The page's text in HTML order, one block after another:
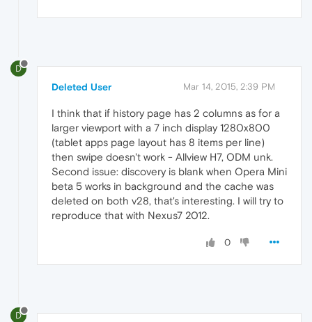
D
Deleted User Mar 14, 2015, 2:39 PM
I think that if history page has 2 columns as for a
larger viewport with a 7 inch display 1280x800
(tablet apps page layout has 8 items per line)
then swipe doesn't work - Allview H7, ODM unk.
Second issue: discovery is blank when Opera Mini
beta 5 works in background and the cache was
deleted on both v28, that's interesting. I will try to
reproduce that with Nexus7 2012.
0
D